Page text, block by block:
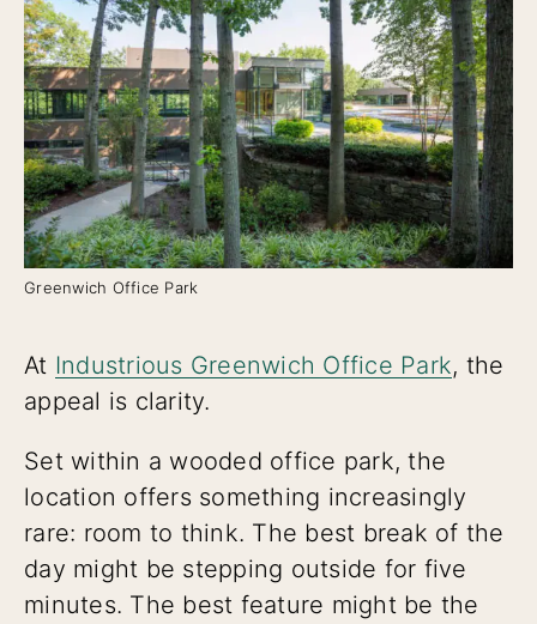
Greenwich Office Park
At Industrious Greenwich Office Park, the
appeal is clarity.
Set within a wooded office park, the
location offers something increasingly
rare: room to think. The best break of the
day might be stepping outside for five
minutes. The best feature might be the